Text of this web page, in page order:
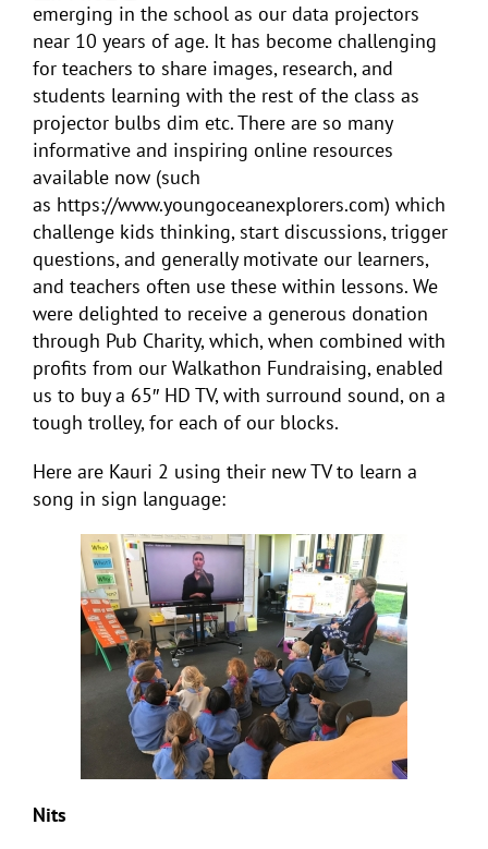
emerging in the school as our data projectors
near 10 years of age. It has become challenging
for teachers to share images, research, and
students learning with the rest of the class as
projector bulbs dim etc. There are so many
informative and inspiring online resources
available now (such
as https://www.youngoceanexplorers.com) which
challenge kids thinking, start discussions, trigger
questions, and generally motivate our learners,
and teachers often use these within lessons. We
were delighted to receive a generous donation
through Pub Charity, which, when combined with
profits from our Walkathon Fundraising, enabled
us to buy a 65″ HD TV, with surround sound, on a
tough trolley, for each of our blocks.
Here are Kauri 2 using their new TV to learn a
song in sign language:
Nits